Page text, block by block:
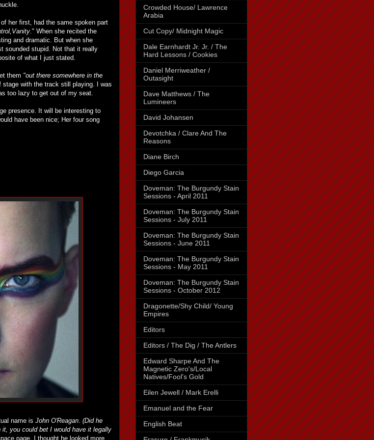
her first, had the same spoken part
." When she recited the
and dramatic. But when she
sounded stupid. Not that it really
of what I just stated.
them "out there somewhere in the
with the track still playing. I was
too lazy to get out of my seat.
presence. It will be interesting to
have been nice; Her four song
name is John O'Reagan. (Did he
you could bet I would have it legally
page, I thought he looked more
Crowded House/ Lawrence
Arabia
Cut Copy/ Midnight Magic
Dale Earnhardt Jr. Jr. / The
Hard Lessons / Cookies
Daniel Merriweather /
Outasight
Dave Matthews / The
Lumineers
David Johansen
Devotchka / Clare And The
Reasons
Diane Birch
Diego Garcia
Doveman: The Burgundy Stain
Sessions - April 2011
Doveman: The Burgundy Stain
Sessions - July 2011
Doveman: The Burgundy Stain
Sessions - June 2011
Doveman: The Burgundy Stain
Sessions - May 2011
Doveman: The Burgundy Stain
Sessions - October 2012
Dragonette/Shy Child/ Young
Empires
Editors
Editors / The Dig / The Antlers
Edward Sharpe And The
Magnetic Zero's/Local
Natives/Fool's Gold
Eilen Jewell / Mark Erelli
Emanuel and the Fear
English Beat